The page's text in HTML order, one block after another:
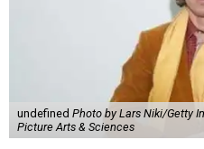
undefined Photo by Lars Niki/Getty
Picture Arts & Sciences